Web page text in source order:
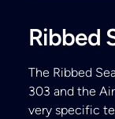
Ribbed
The Ribbed
303 and the
very specific